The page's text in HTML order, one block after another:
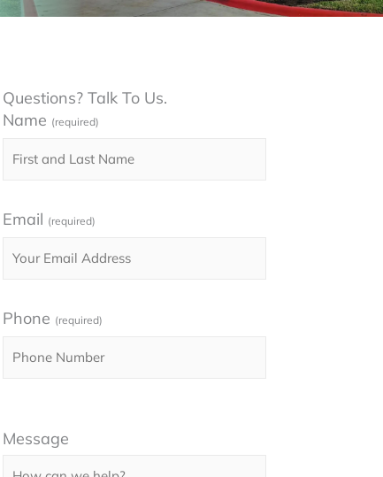
Questions? Talk To Us.
Name (required)
Email (required)
Phone (required)
leave
this
Message